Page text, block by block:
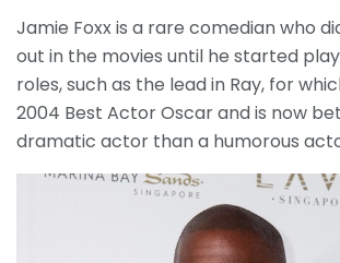
Jamie Foxx is a rare comedian who
out in the movies until he started
roles, such as the lead in Ray, for
2004 Best Actor Oscar and is now
dramatic actor than a humorous